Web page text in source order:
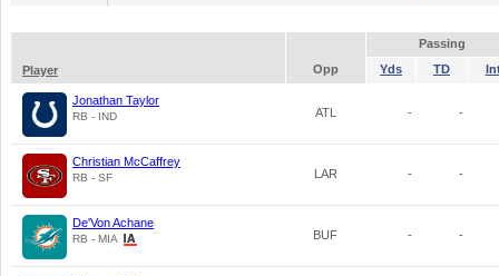
Passing
Player
Opp Yds TD
Jonathan Taylor
RB - IND ATL - -
Christian McCaffrey
RB - SF LAR - -
De'Von Achane
RB - MIA BUF - -